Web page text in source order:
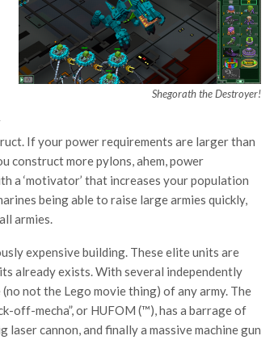
Shegorath the Destroyer!
If your power requirements are larger than
construct more pylons, ahem, power
a ‘motivator’ that increases your population
being able to raise large armies quickly,
armies.
expensive building. These elite units are
already exists. With several independently
not the Lego movie thing) of any army. The
off-mecha”, or HUFOM (™), has a barrage of
cannon, and finally a massive machine gun